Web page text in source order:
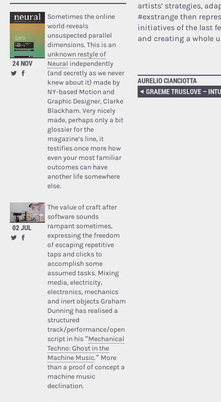
24 NOV
Sometimes the online
world reveals
unsuspected parallel
dimensions. This is an
unknown restyle of
Neural independently
(and secretly as we never
knew about it) made by
NY-based Motion and
Graphic Designer, Clarke
Blackham. Very nicely
made, perhaps only a bit
glossier for the
magazine’s line, it
testifies once more how
even your most familiar
outcomes can have
another life somewhere
else.
02 JUL
The value of craft after
software sounds
rampant sometimes,
expressing the freedom
of escaping repetitive
taps and clicks to
accomplish some
assumed tasks. Mixing
media, electricity,
electronics, mechanics
and inert objects Graham
Dunning has realised a
structured
track/performance/open
script in his “Mechanical
Techno: Ghost in the
Machine Music.” More
than a proof of concept a
machine music
declination.
artists’ strategies,
#exstrange then
initiatives of the last
and creating a whole
AURELIO CIANCIOTTA